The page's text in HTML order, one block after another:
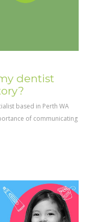
dentist
based in Perth WA
of communicating